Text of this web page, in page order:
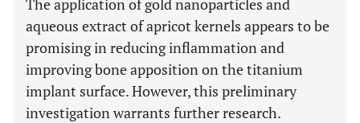
The application of gold nanoparticles and
aqueous extract of apricot kernels appears to be
promising in reducing inflammation and
improving bone apposition on the titanium
implant surface. However, this preliminary
investigation warrants further research.